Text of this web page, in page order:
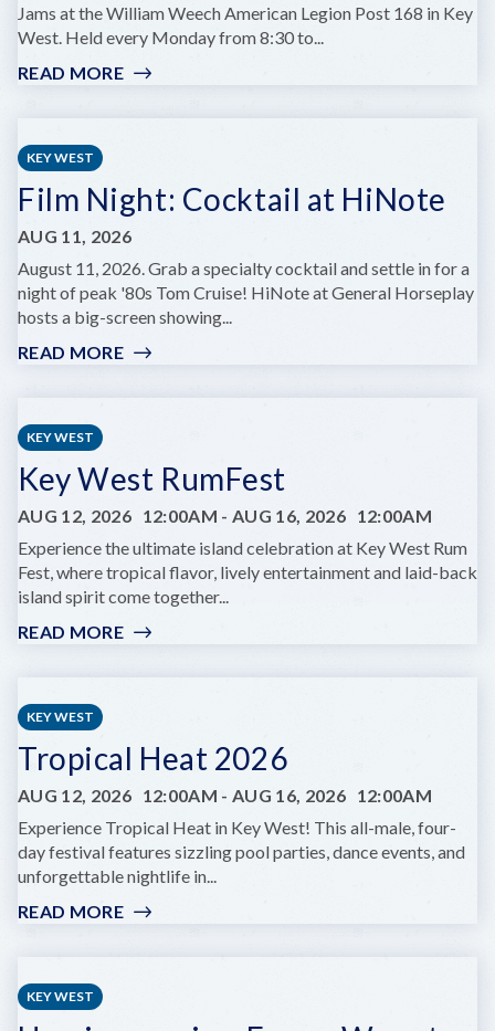
Jams at the William Weech American Legion Post 168 in Key
West. Held every Monday from 8:30 to...
READ MORE:
KEY WEST
Film Night: Cocktail at HiNote
AUG 11, 2026
August 11, 2026. Grab a specialty cocktail and settle in for a
night of peak '80s Tom Cruise! HiNote at General Horseplay
hosts a big-screen showing...
READ MORE:
HINOTE
KEY WEST
Key West RumFest
AUG 12, 2026 12:00AM - AUG 16, 2026 12:00AM
Experience the ultimate island celebration at Key West Rum
Fest, where tropical flavor, lively entertainment and laid-back
island spirit come together...
READ MORE:
KEY WEST
Tropical Heat 2026
AUG 12, 2026 12:00AM - AUG 16, 2026 12:00AM
Experience Tropical Heat in Key West! This all-male, four-
day festival features sizzling pool parties, dance events, and
unforgettable nightlife in...
READ MORE:
KEY WEST